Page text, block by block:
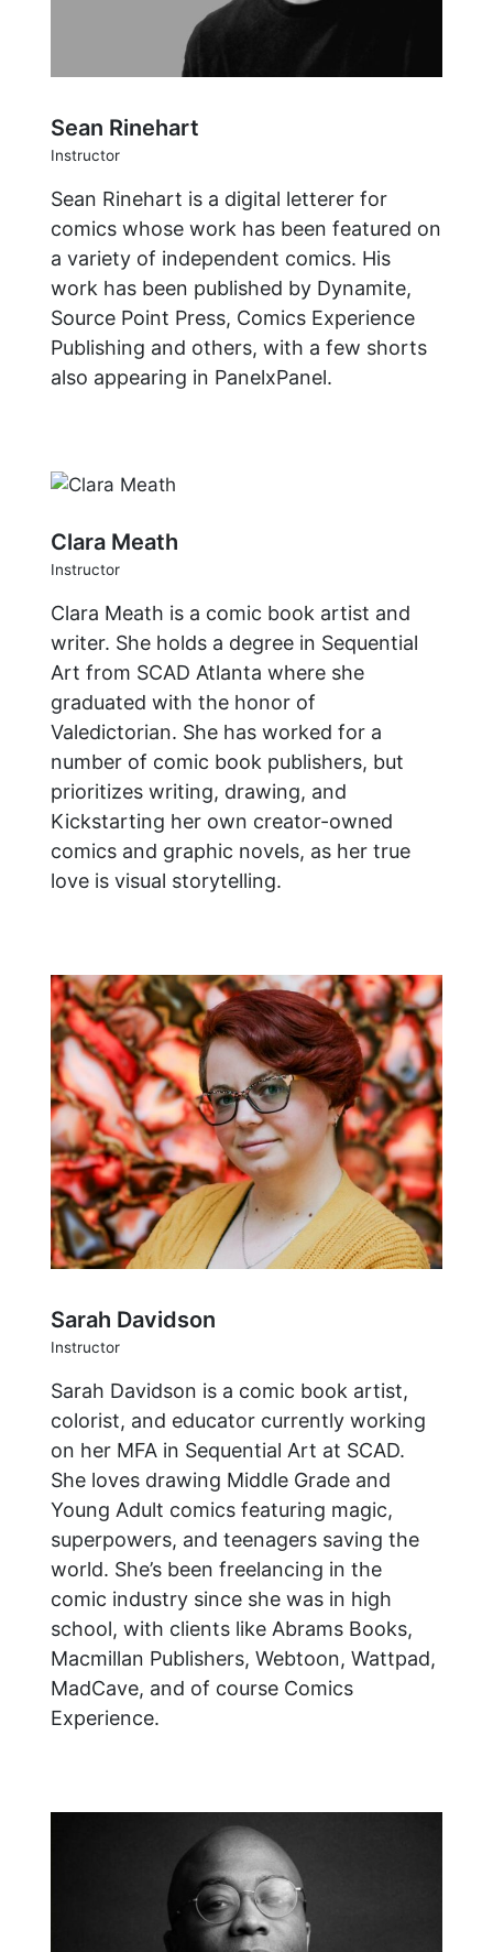
Sean Rinehart
Instructor
Sean Rinehart is a digital letterer for
comics whose work has been featured on
a variety of independent comics. His
work has been published by Dynamite,
Source Point Press, Comics Experience
Publishing and others, with a few shorts
also appearing in PanelxPanel.
Clara Meath
Instructor
Clara Meath is a comic book artist and
writer. She holds a degree in Sequential
Art from SCAD Atlanta where she
graduated with the honor of
Valedictorian. She has worked for a
number of comic book publishers, but
prioritizes writing, drawing, and
Kickstarting her own creator-owned
comics and graphic novels, as her true
love is visual storytelling.
Sarah Davidson
Instructor
Sarah Davidson is a comic book artist,
colorist, and educator currently working
on her MFA in Sequential Art at SCAD.
She loves drawing Middle Grade and
Young Adult comics featuring magic,
superpowers, and teenagers saving the
world. She’s been freelancing in the
comic industry since she was in high
school, with clients like Abrams Books,
Macmillan Publishers, Webtoon, Wattpad,
MadCave, and of course Comics
Experience.